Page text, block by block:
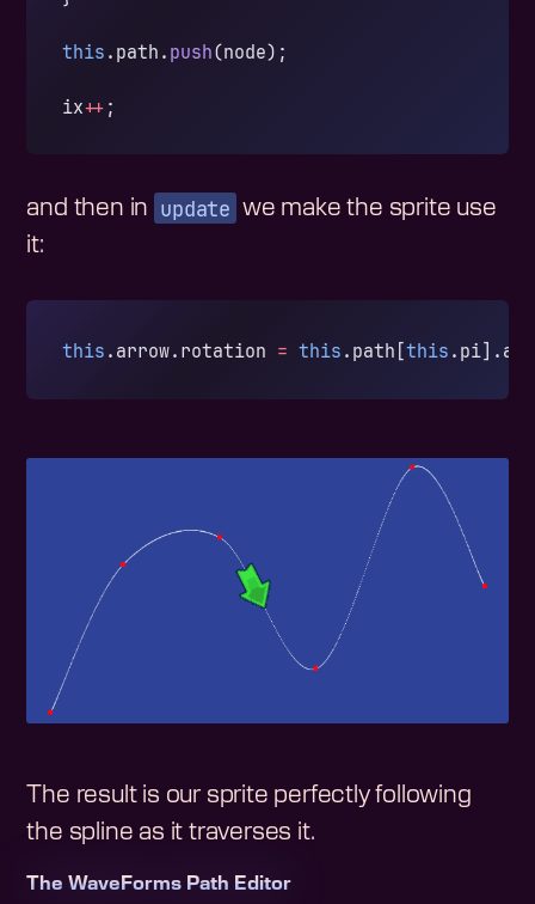
this .path. push(node);
ix++ ;
and then in update we make the sprite use
it:
this .arrow.rotation = this .path[this
The result is our sprite perfectly following
the spline as it traverses it.
The WaveForms Path Editor